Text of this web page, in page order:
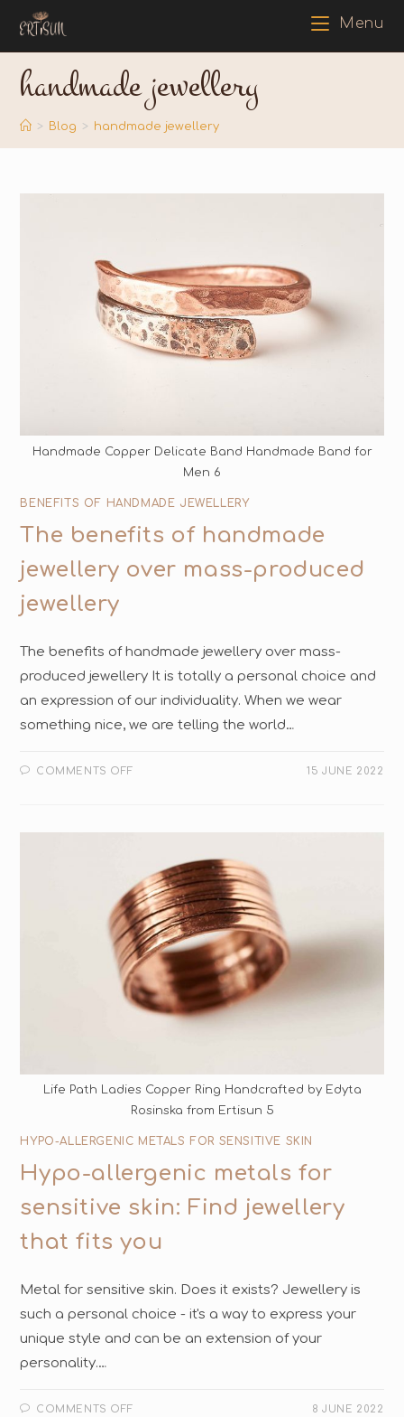
Menu
handmade jewellery
> Blog > handmade jewellery
Handmade Copper Delicate Band Handmade Band for
Men 6
BENEFITS OF HANDMADE JEWELLERY
The benefits of handmade
jewellery over mass-produced
jewellery
The benefits of handmade jewellery over mass-
produced jewellery It is totally a personal choice and
an expression of our individuality. When we wear
something nice, we are telling the world…
COMMENTS OFF 15 JUNE 2022
Life Path Ladies Copper Ring Handcrafted by Edyta
Rosinska from Ertisun 5
HYPO-ALLERGENIC METALS FOR SENSITIVE SKIN
Hypo-allergenic metals for
sensitive skin: Find jewellery
that fits you
Metal for sensitive skin. Does it exists? Jewellery is
such a personal choice - it's a way to express your
unique style and can be an extension of your
personality.…
COMMENTS OFF 8 JUNE 2022